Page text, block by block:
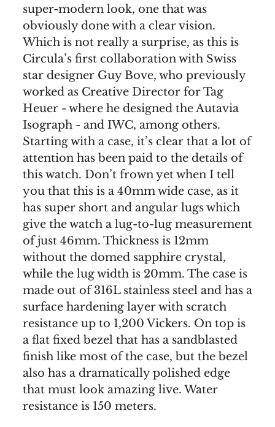
super-modern look, one that was
obviously done with a clear vision.
Which is not really a surprise, as this is
Circula’s first collaboration with Swiss
star designer Guy Bove, who previously
worked as Creative Director for Tag
Heuer - where he designed the Autavia
Isograph - and IWC, among others.
Starting with a case, it’s clear that a lot of
attention has been paid to the details of
this watch. Don’t frown yet when I tell
you that this is a 40mm wide case, as it
has super short and angular lugs which
give the watch a lug-to-lug measurement
of just 46mm. Thickness is 12mm
without the domed sapphire crystal,
while the lug width is 20mm. The case is
made out of 316L stainless steel and has a
surface hardening layer with scratch
resistance up to 1,200 Vickers. On top is
a flat fixed bezel that has a sandblasted
finish like most of the case, but the bezel
also has a dramatically polished edge
that must look amazing live. Water
resistance is 150 meters.